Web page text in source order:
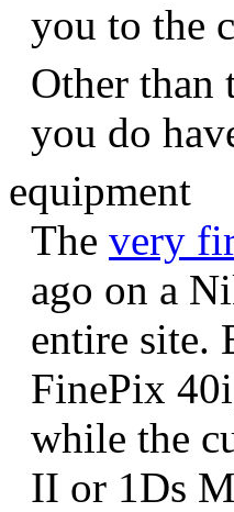
you to the
Other than
you do
equipment
The very
ago on a
entire site.
FinePix
while the
II or 1Ds